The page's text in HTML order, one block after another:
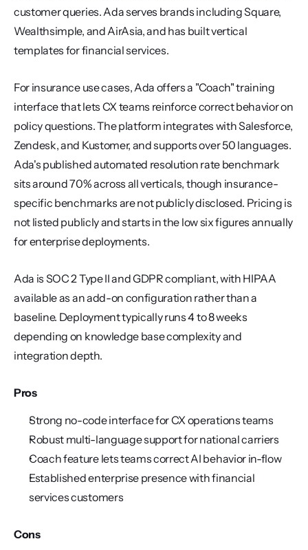
customer queries. Ada serves brands including Square,
Wealthsimple, and AirAsia, and has built vertical
templates for financial services.
For insurance use cases, Ada offers a "Coach" training
interface that lets CX teams reinforce correct behavior on
policy questions. The platform integrates with Salesforce,
Zendesk, and Kustomer, and supports over 50 languages.
Ada's published automated resolution rate benchmark
sits around 70% across all verticals, though insurance-
specific benchmarks are not publicly disclosed. Pricing is
not listed publicly and starts in the low six figures annually
for enterprise deployments.
Ada is SOC 2 Type II and GDPR compliant, with HIPAA
available as an add-on configuration rather than a
baseline. Deployment typically runs 4 to 8 weeks
depending on knowledge base complexity and
integration depth.
Pros
Strong no-code interface for CX operations teams
Robust multi-language support for national carriers
Coach feature lets teams correct AI behavior in-flow
Established enterprise presence with financial
services customers
Cons